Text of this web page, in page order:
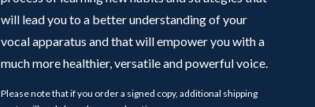
will lead you to a better understanding of your
vocal apparatus and that will empower you with a
much more healthier, versatile and powerful voice.
Please note that if you order a signed copy, additional shipping